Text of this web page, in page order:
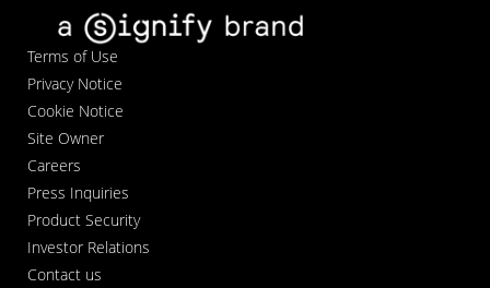
Terms of Use
Privacy Notice
Cookie Notice
Site Owner
Careers
Press Inquiries
Product Security
Investor Relations
Contact us